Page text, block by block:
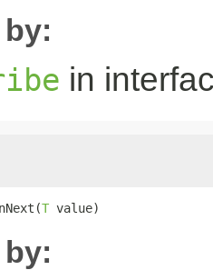
in
T value)